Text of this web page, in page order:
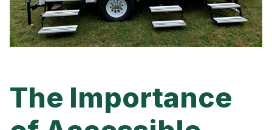
The Importance